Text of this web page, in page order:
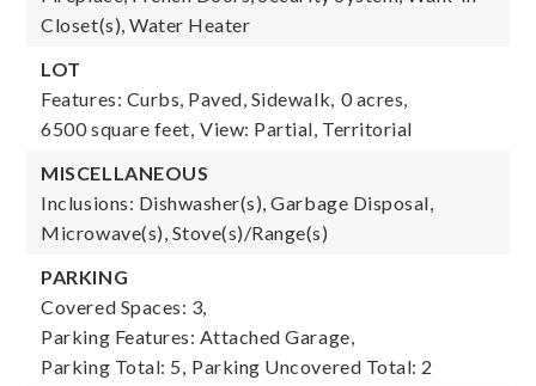
Closet(s), Water Heater
LOT
Features: Curbs, Paved, Sidewalk, 0 acres,
6500 square feet, View: Partial, Territorial
MISCELLANEOUS
Inclusions: Dishwasher(s), Garbage Disposal,
Microwave(s), Stove(s)/Range(s)
PARKING
Covered Spaces: 3,
Parking Features: Attached Garage,
Parking Total: 5, Parking Uncovered Total: 2